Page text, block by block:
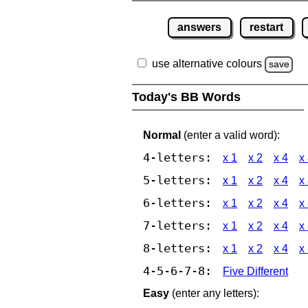
answers restart
use alternative colours save
Today's BB Words
Normal (enter a valid word):
4-letters: x 1 x 2 x 4 x
5-letters: x 1 x 2 x 4 x
6-letters: x 1 x 2 x 4 x
7-letters: x 1 x 2 x 4 x
8-letters: x 1 x 2 x 4 x
4-5-6-7-8:
Five Different
Easy (enter any letters):